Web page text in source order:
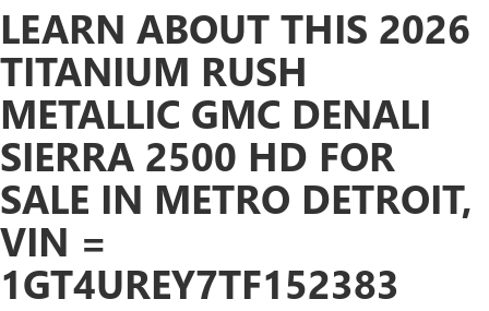
LEARN ABOUT THIS 2026
TITANIUM RUSH
METALLIC GMC DENALI
SIERRA 2500 HD FOR
SALE IN METRO DETROIT,
VIN =
1GT4UREY7TF152383